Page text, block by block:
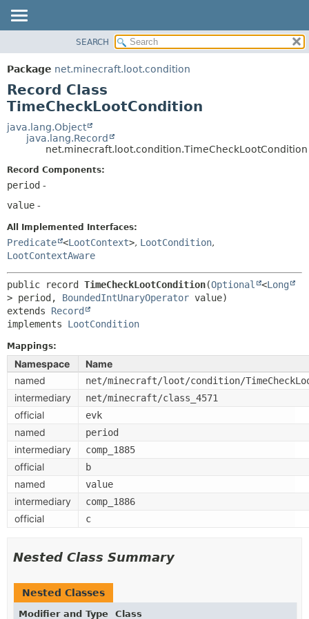
PACKAGE
CLASS
USE
TREE
DEPRECATED
HELP
SUMMARY:
CONSTR
DETAIL:
SEARCH
Package net.minecraft.loot.condition
Record Class
TimeCheckLootCondition
java.lang.Object
java.lang.Record
net.minecraft.loot.condition.TimeCheckLootCondition
Record Components:
period -
value -
All Implemented Interfaces:
Predicate <LootContext>, LootCondition,
LootContextAware
public record TimeCheckLootCondition(Optional <Long
> period, BoundedIntUnaryOperator
extends Record
implements LootCondition
Mappings:
Namespace
Name
named
net/minecraft/loot/condition/
intermediary net/minecraft/class_4571
official evk
named period
intermediary comp_1885
official b
named value
intermediary comp_1886
official c
Nested Class Summary
Nested Classes
Modifier and Type Class